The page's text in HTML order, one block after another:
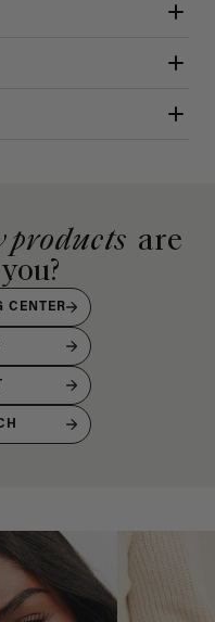
products are
CENTER